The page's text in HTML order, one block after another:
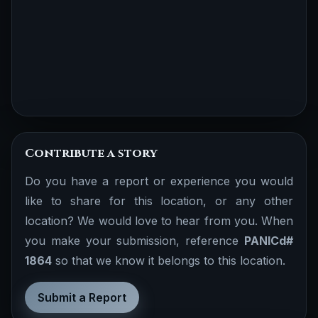
Contribute a story
Do you have a report or experience you would
like to share for this location, or any other
location? We would love to hear from you. When
you make your submission, reference PANICd#
1864 so that we know it belongs to this location.
Submit a Report